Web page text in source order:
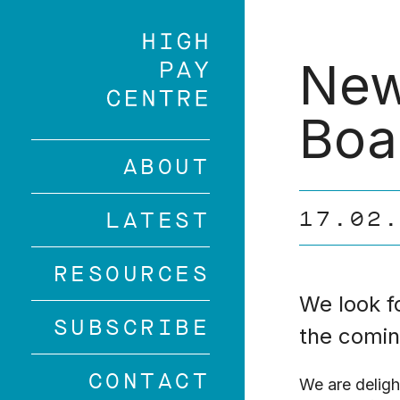
ABOUT
LATEST
RESOURCES
SUBSCRIBE
CONTACT
We look
the
We are